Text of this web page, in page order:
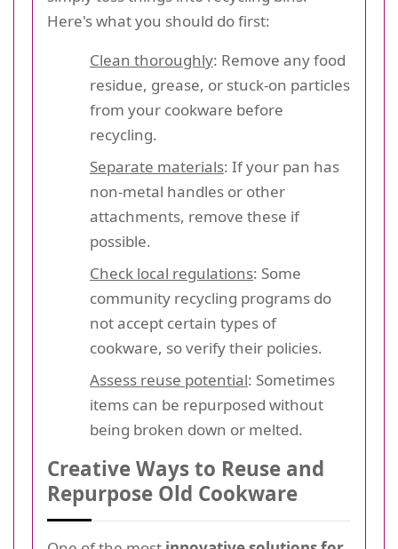
Here's what you should do first:
Clean thoroughly: Remove any food
residue, grease, or stuck-on particles
from your cookware before
recycling.
Separate materials: If your pan has
non-metal handles or other
attachments, remove these if
possible.
Check local regulations: Some
community recycling programs do
not accept certain types of
cookware, so verify their policies.
Assess reuse potential: Sometimes
items can be repurposed without
being broken down or melted.
Creative Ways to Reuse and
Repurpose Old Cookware